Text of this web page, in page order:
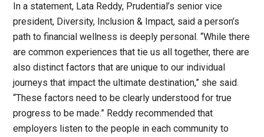
In a statement, Lata Reddy, Prudential’s senior vice
president, Diversity, Inclusion & Impact, said a person’s
path to financial wellness is deeply personal. “While there
are common experiences that tie us all together, there are
also distinct factors that are unique to our individual
journeys that impact the ultimate destination,” she said.
“These factors need to be clearly understood for true
progress to be made.” Reddy recommended that
employers listen to the people in each community to